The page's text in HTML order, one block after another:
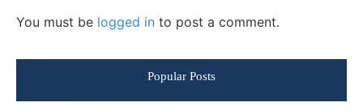
You must be logged in to post a comment.
Popular Posts